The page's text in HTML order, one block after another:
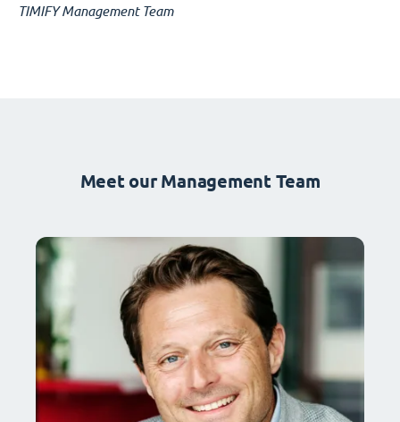
TIMIFY Management Team
Meet our Management Team